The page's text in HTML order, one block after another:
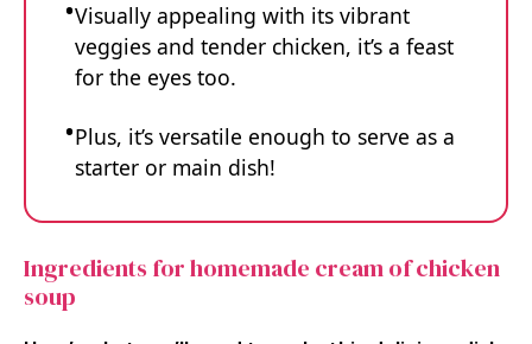
Visually appealing with its vibrant
veggies and tender chicken, it’s a feast
for the eyes too.
Plus, it’s versatile enough to serve as a
starter or main dish!
Ingredients for homemade cream of chicken
soup